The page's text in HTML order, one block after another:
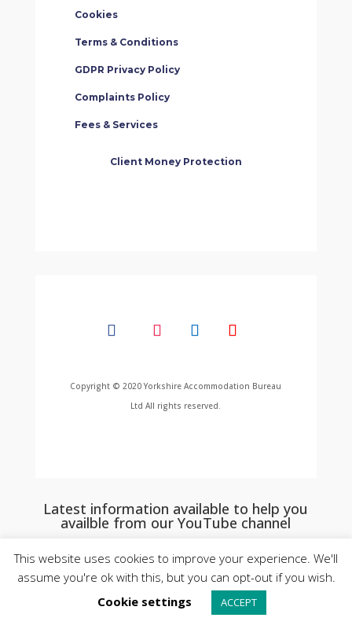
Cookies
Terms & Conditions
GDPR Privacy Policy
Complaints Policy
Fees & Services
Client Money Protection
Copyright © 2020 Yorkshire Accommodation Bureau
Ltd All rights reserved.
Latest information available to help you
availble from our YouTube channel
This website uses cookies to improve your experience. We'll
assume you're ok with this, but you can opt-out if you wish.
Cookie settings
ACCEPT